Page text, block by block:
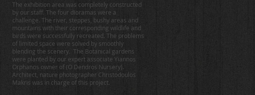
The exhibition area was completely constructed
by our staff. The four dioramas were a
challenge. The river, steppes, bushy areas and
mountains with their corresponding wildlife and
birds were successfully recreated. The problems
of limited space were solved by smoothly
blending the scenery. The Botanical gardens
were planted by our expert associate Yiannos
Orphanos owner of (O Dendros Nursery).
Architect, nature photographer Christodoulos
Makris was in charge of this project.